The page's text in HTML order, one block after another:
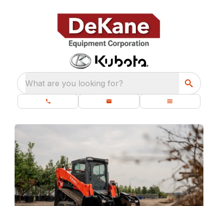
What are you looking for?